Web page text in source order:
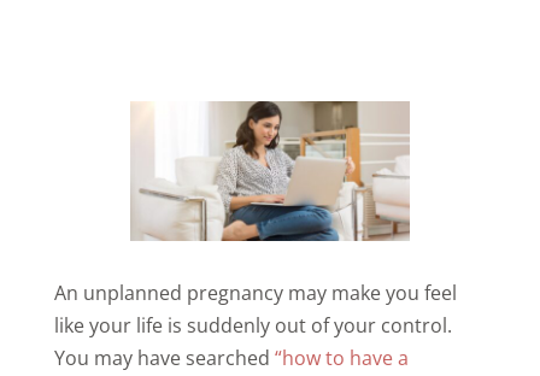
An unplanned pregnancy may make you feel
like your life is suddenly out of your control.
You may have searched “how to have a